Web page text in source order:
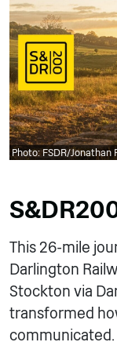
Photo: FSDR/
This 26-mile
Darlington
Stockton via
transformed
communicated.